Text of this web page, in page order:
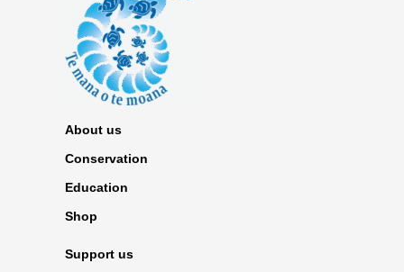
About us
Conservation
Education
Shop
Support us